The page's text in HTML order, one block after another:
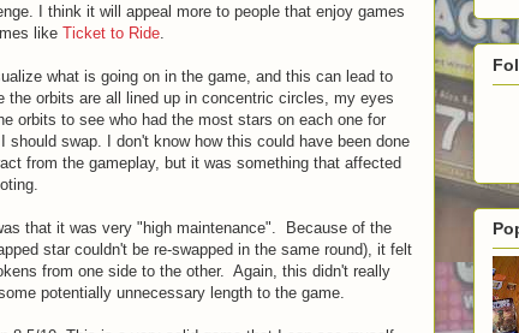
I think it will appeal more to people that enjoy games
like Ticket to Ride
what is going on in the game, and this can lead to
the orbits are all lined up in concentric circles, my eyes
orbits to see who had the most stars on each one for
should swap. I don't know how this could have been done
from the gameplay, but it was something that affected
that it was very "high maintenance". Because of the
star couldn't be re-swapped in the same round), it felt
from one side to the other. Again, this didn't really
potentially unnecessary length to the game.